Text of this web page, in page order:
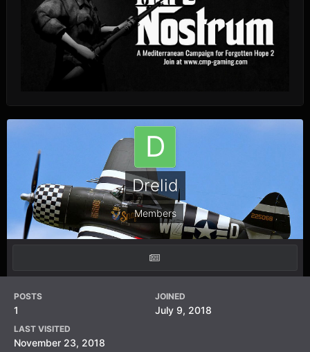
Drelid
Members
POSTS
1
JOINED
July 9, 2018
LAST VISITED
November 23, 2018